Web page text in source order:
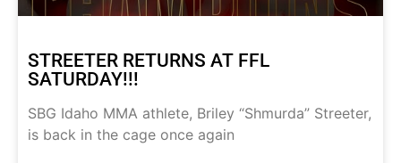
STREETER RETURNS AT FFL
SATURDAY!!!
SBG Idaho MMA athlete, Briley “Shmurda” Streeter,
is back in the cage once again